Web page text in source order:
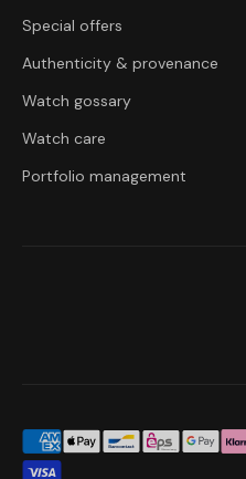
Special offers
Authenticity & provenance
Watch gossary
Watch care
Portfolio management